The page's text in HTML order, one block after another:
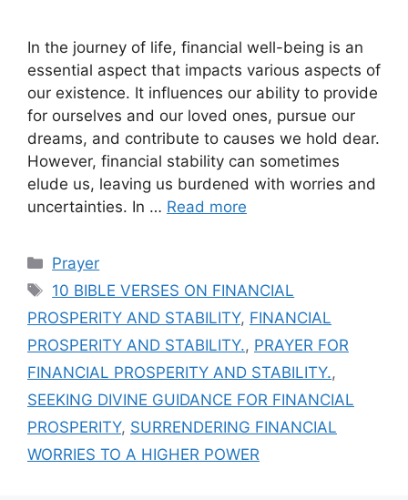
In the journey of life, financial well-being is an
essential aspect that impacts various aspects of
our existence. It influences our ability to provide
for ourselves and our loved ones, pursue our
dreams, and contribute to causes we hold dear.
However, financial stability can sometimes
elude us, leaving us burdened with worries and
uncertainties. In … Read more
Categories
Prayer
Tags
10 BIBLE VERSES ON FINANCIAL
PROSPERITY AND STABILITY, FINANCIAL
PROSPERITY AND STABILITY., PRAYER FOR
FINANCIAL PROSPERITY AND STABILITY.,
SEEKING DIVINE GUIDANCE FOR FINANCIAL
PROSPERITY, SURRENDERING FINANCIAL
WORRIES TO A HIGHER POWER